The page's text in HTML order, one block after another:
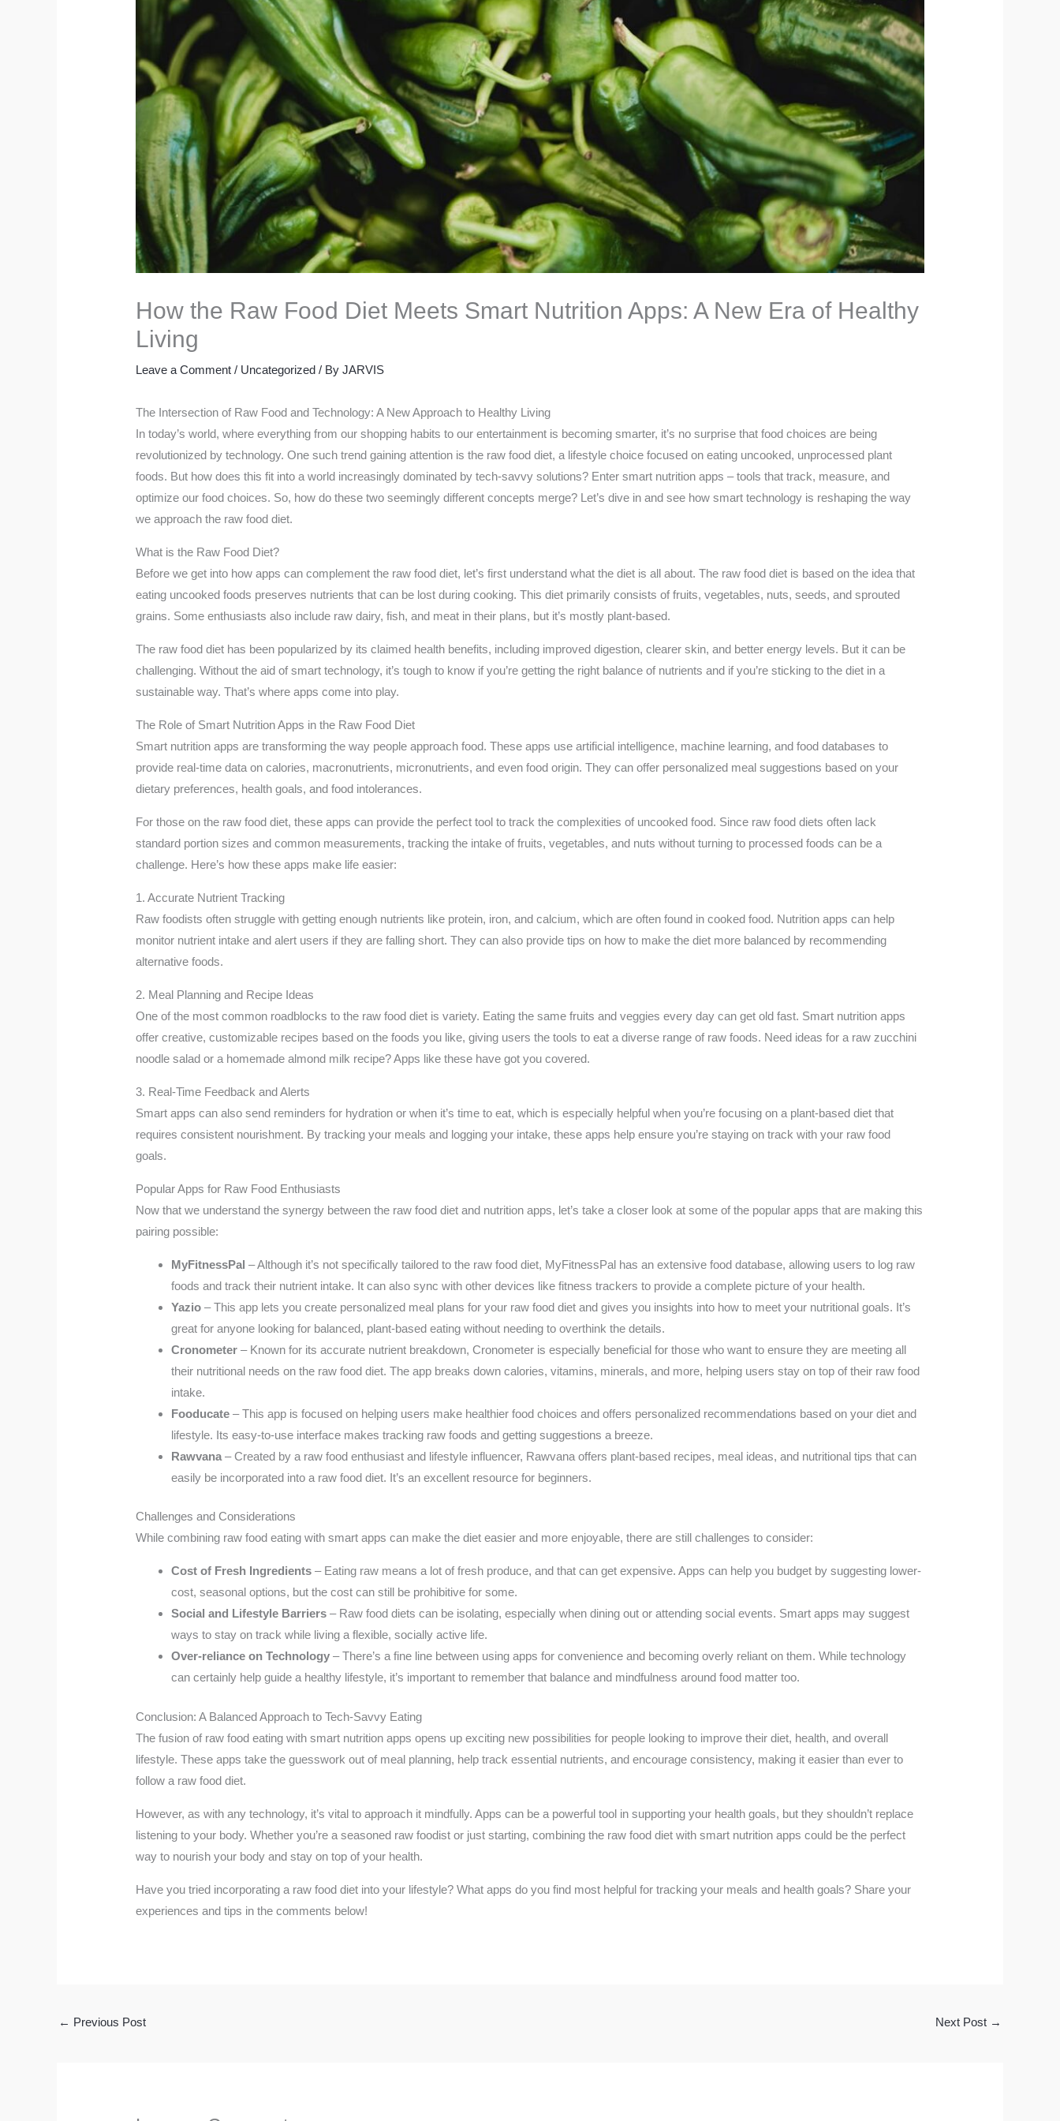
How the Raw Food Diet Meets Smart Nutrition Apps: A New Era of Healthy
Living
Leave a Comment / Uncategorized / ByJARVIS
The Intersection of Raw Food and Technology: A New Approach to Healthy Living
In today’s world, where everything from our shopping habits to our entertainment is becoming smarter, it’s no surprise that food choices are being
revolutionized by technology. One such trend gaining attention is the raw food diet, a lifestyle choice focused on eating uncooked, unprocessed plant
foods. But how does this fit into a world increasingly dominated by tech-savvy solutions? Enter smart nutrition apps – tools that track, measure, and
optimize our food choices. So, how do these two seemingly different concepts merge? Let’s dive in and see how smart technology is reshaping the way
we approach the raw food diet.
What is the Raw Food Diet?
Before we get into how apps can complement the raw food diet, let’s first understand what the diet is all about. The raw food diet is based on the idea that
eating uncooked foods preserves nutrients that can be lost during cooking. This diet primarily consists of fruits, vegetables, nuts, seeds, and sprouted
grains. Some enthusiasts also include raw dairy, fish, and meat in their plans, but it’s mostly plant-based.
The raw food diet has been popularized by its claimed health benefits, including improved digestion, clearer skin, and better energy levels. But it can be
challenging. Without the aid of smart technology, it’s tough to know if you’re getting the right balance of nutrients and if you’re sticking to the diet in a
sustainable way. That’s where apps come into play.
The Role of Smart Nutrition Apps in the Raw Food Diet
Smart nutrition apps are transforming the way people approach food. These apps use artificial intelligence, machine learning, and food databases to
provide real-time data on calories, macronutrients, micronutrients, and even food origin. They can offer personalized meal suggestions based on your
dietary preferences, health goals, and food intolerances.
For those on the raw food diet, these apps can provide the perfect tool to track the complexities of uncooked food. Since raw food diets often lack
standard portion sizes and common measurements, tracking the intake of fruits, vegetables, and nuts without turning to processed foods can be a
challenge. Here’s how these apps make life easier:
1. Accurate Nutrient Tracking
Raw foodists often struggle with getting enough nutrients like protein, iron, and calcium, which are often found in cooked food. Nutrition apps can help
monitor nutrient intake and alert users if they are falling short. They can also provide tips on how to make the diet more balanced by recommending
alternative foods.
2. Meal Planning and Recipe Ideas
One of the most common roadblocks to the raw food diet is variety. Eating the same fruits and veggies every day can get old fast. Smart nutrition apps
offer creative, customizable recipes based on the foods you like, giving users the tools to eat a diverse range of raw foods. Need ideas for a raw zucchini
noodle salad or a homemade almond milk recipe? Apps like these have got you covered.
3. Real-Time Feedback and Alerts
Smart apps can also send reminders for hydration or when it’s time to eat, which is especially helpful when you’re focusing on a plant-based diet that
requires consistent nourishment. By tracking your meals and logging your intake, these apps help ensure you’re staying on track with your raw food
goals.
Popular Apps for Raw Food Enthusiasts
Now that we understand the synergy between the raw food diet and nutrition apps, let’s take a closer look at some of the popular apps that are making this
pairing possible:
MyFitnessPal – Although it’s not specifically tailored to the raw food diet, MyFitnessPal has an extensive food database, allowing users to log raw
foods and track their nutrient intake. It can also sync with other devices like fitness trackers to provide a complete picture of your health.
Yazio – This app lets you create personalized meal plans for your raw food diet and gives you insights into how to meet your nutritional goals. It’s
great for anyone looking for balanced, plant-based eating without needing to overthink the details.
Cronometer – Known for its accurate nutrient breakdown, Cronometer is especially beneficial for those who want to ensure they are meeting all
their nutritional needs on the raw food diet. The app breaks down calories, vitamins, minerals, and more, helping users stay on top of their raw food
intake.
Fooducate – This app is focused on helping users make healthier food choices and offers personalized recommendations based on your diet and
lifestyle. Its easy-to-use interface makes tracking raw foods and getting suggestions a breeze.
Rawvana – Created by a raw food enthusiast and lifestyle influencer, Rawvana offers plant-based recipes, meal ideas, and nutritional tips that can
easily be incorporated into a raw food diet. It’s an excellent resource for beginners.
Challenges and Considerations
While combining raw food eating with smart apps can make the diet easier and more enjoyable, there are still challenges to consider:
Cost of Fresh Ingredients – Eating raw means a lot of fresh produce, and that can get expensive. Apps can help you budget by suggesting lower-
cost, seasonal options, but the cost can still be prohibitive for some.
Social and Lifestyle Barriers – Raw food diets can be isolating, especially when dining out or attending social events. Smart apps may suggest
ways to stay on track while living a flexible, socially active life.
Over-reliance on Technology – There’s a fine line between using apps for convenience and becoming overly reliant on them. While technology
can certainly help guide a healthy lifestyle, it’s important to remember that balance and mindfulness around food matter too.
Conclusion: A Balanced Approach to Tech-Savvy Eating
The fusion of raw food eating with smart nutrition apps opens up exciting new possibilities for people looking to improve their diet, health, and overall
lifestyle. These apps take the guesswork out of meal planning, help track essential nutrients, and encourage consistency, making it easier than ever to
follow a raw food diet.
However, as with any technology, it’s vital to approach it mindfully. Apps can be a powerful tool in supporting your health goals, but they shouldn’t replace
listening to your body. Whether you’re a seasoned raw foodist or just starting, combining the raw food diet with smart nutrition apps could be the perfect
way to nourish your body and stay on top of your health.
Have you tried incorporating a raw food diet into your lifestyle? What apps do you find most helpful for tracking your meals and health goals? Share your
experiences and tips in the comments below!
← Previous Post Next Post →